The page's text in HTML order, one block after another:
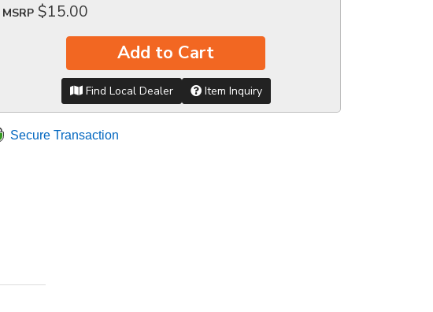
MSRP $15.00
Add to Cart
Find Local Dealer Item Inquiry
Secure Transaction